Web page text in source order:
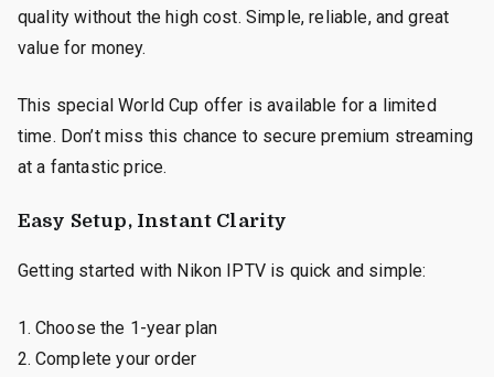
quality without the high cost. Simple, reliable, and great
value for money.
This special World Cup offer is available for a limited
time. Don’t miss this chance to secure premium streaming
at a fantastic price.
Easy Setup, Instant Clarity
Getting started with Nikon IPTV is quick and simple:
Choose the 1-year plan
Complete your order